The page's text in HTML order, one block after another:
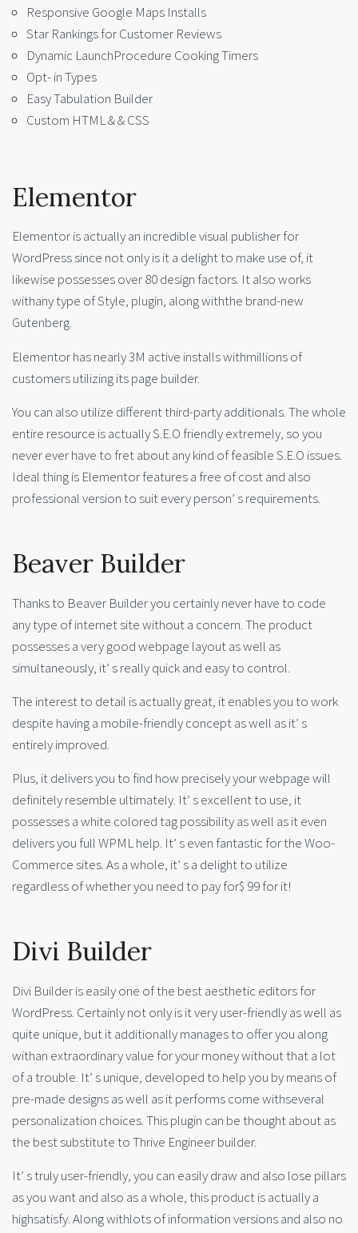
Responsive Google Maps Installs
Star Rankings for Customer Reviews
Dynamic LaunchProcedure Cooking Timers
Opt- in Types
Easy Tabulation Builder
Custom HTML & & CSS
Elementor
Elementor is actually an incredible visual publisher for
WordPress since not only is it a delight to make use of, it
likewise possesses over 80 design factors. It also works
withany type of Style, plugin, along withthe brand-new
Gutenberg.
Elementor has nearly 3M active installs withmillions of
customers utilizing its page builder.
You can also utilize different third-party additionals. The whole
entire resource is actually S.E.O friendly extremely, so you
never ever have to fret about any kind of feasible S.E.O issues.
Ideal thing is Elementor features a free of cost and also
professional version to suit every person’ s requirements.
Beaver Builder
Thanks to Beaver Builder you certainly never have to code
any type of internet site without a concern. The product
possesses a very good webpage layout as well as
simultaneously, it’ s really quick and easy to control.
The interest to detail is actually great, it enables you to work
despite having a mobile-friendly concept as well as it’ s
entirely improved.
Plus, it delivers you to find how precisely your webpage will
definitely resemble ultimately. It’ s excellent to use, it
possesses a white colored tag possibility as well as it even
delivers you full WPML help. It’ s even fantastic for the Woo-
Commerce sites. As a whole, it’ s a delight to utilize
regardless of whether you need to pay for$ 99 for it!
Divi Builder
Divi Builder is easily one of the best aesthetic editors for
WordPress. Certainly not only is it very user-friendly as well as
quite unique, but it additionally manages to offer you along
withan extraordinary value for your money without that a lot
of a trouble. It’ s unique, developed to help you by means of
pre-made designs as well as it performs come withseveral
personalization choices. This plugin can be thought about as
the best substitute to Thrive Engineer builder.
It’ s truly user-friendly, you can easily draw and also lose pillars
as you want and also as a whole, this product is actually a
highsatisfy. Along withlots of information versions and also no